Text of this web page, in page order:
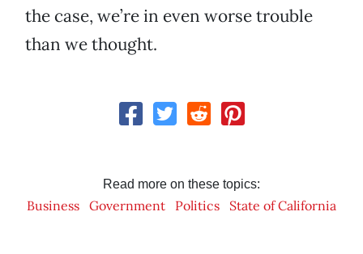
the case, we’re in even worse trouble
than we thought.
Read more on these topics:
Business Government Politics State of California